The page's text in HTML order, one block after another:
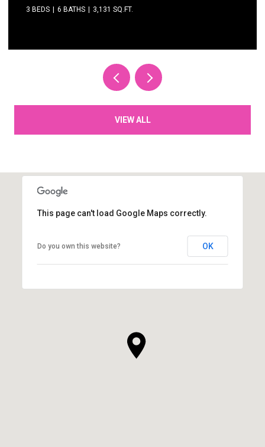
3 BEDS 3 BATHS 2,615 SQ.FT.
VIEW ALL
This page can't load Google Maps correctly.
Do you own this website? OK